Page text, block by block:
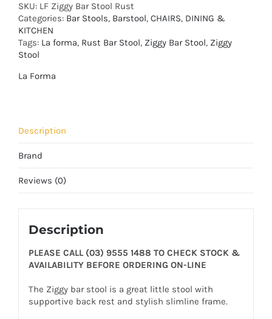
SKU: LF Ziggy Bar Stool Rust
Categories: Bar Stools, Barstool, CHAIRS, DINING &
KITCHEN
Tags: La forma, Rust Bar Stool, Ziggy Bar Stool, Ziggy
Stool
La Forma
Description
Brand
Reviews (0)
Description
PLEASE CALL (03) 9555 1488 TO CHECK STOCK &
AVAILABILITY BEFORE ORDERING ON-LINE
The Ziggy bar stool is a great little stool with
supportive back rest and stylish slimline frame.